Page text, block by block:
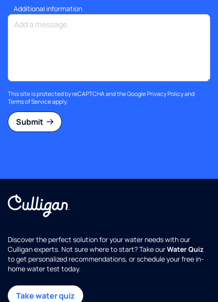
Additional information
This site is protected by reCAPTCHA and the GooglePrivacy Policyand
Terms of Serviceapply.
Submit
Discover the perfect solution for your water needs with our
Culligan experts. Not sure where to start? Take ourWater Quiz
to get personalized recommendations, or schedule your free in-
home water test today.
Take water quiz